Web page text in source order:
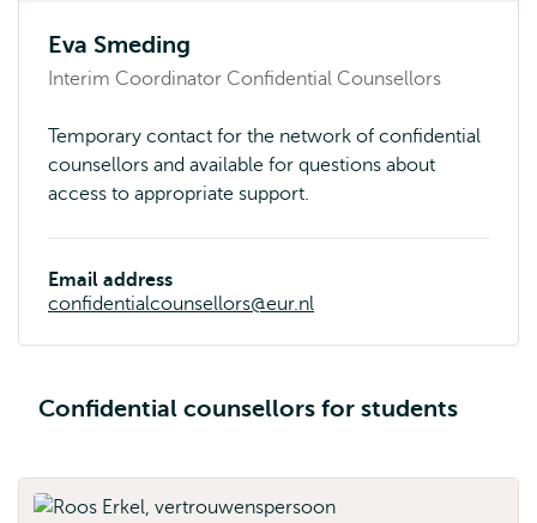
Eva Smeding
Interim Coordinator Confidential Counsellors
Temporary contact for the network of confidential
counsellors and available for questions about
access to appropriate support.
Email address
confidentialcounsellors@eur.nl
Confidential counsellors for students